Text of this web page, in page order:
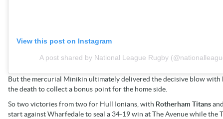
View this post on Instagram
A post shared by National League Rugby
But the mercurial Minikin ultimately delivered the decisive blow
the death to collect a bonus point for the home side.
So two victories from two for Hull Ionians, with Rotherham Titansand
start against Wharfedale to seal a 34-19 win at The Avenue while